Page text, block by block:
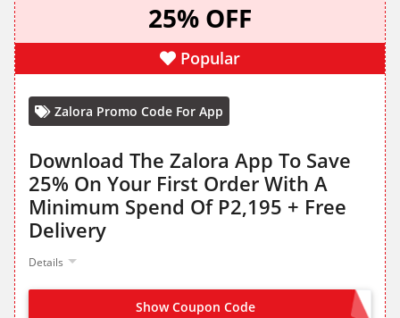
25% OFF
Popular
Zalora Promo Code For App
Download The Zalora App To Save
25% On Your First Order With A
Minimum Spend Of P2,195 + Free
Delivery
Details
Show Coupon Code HELLO25